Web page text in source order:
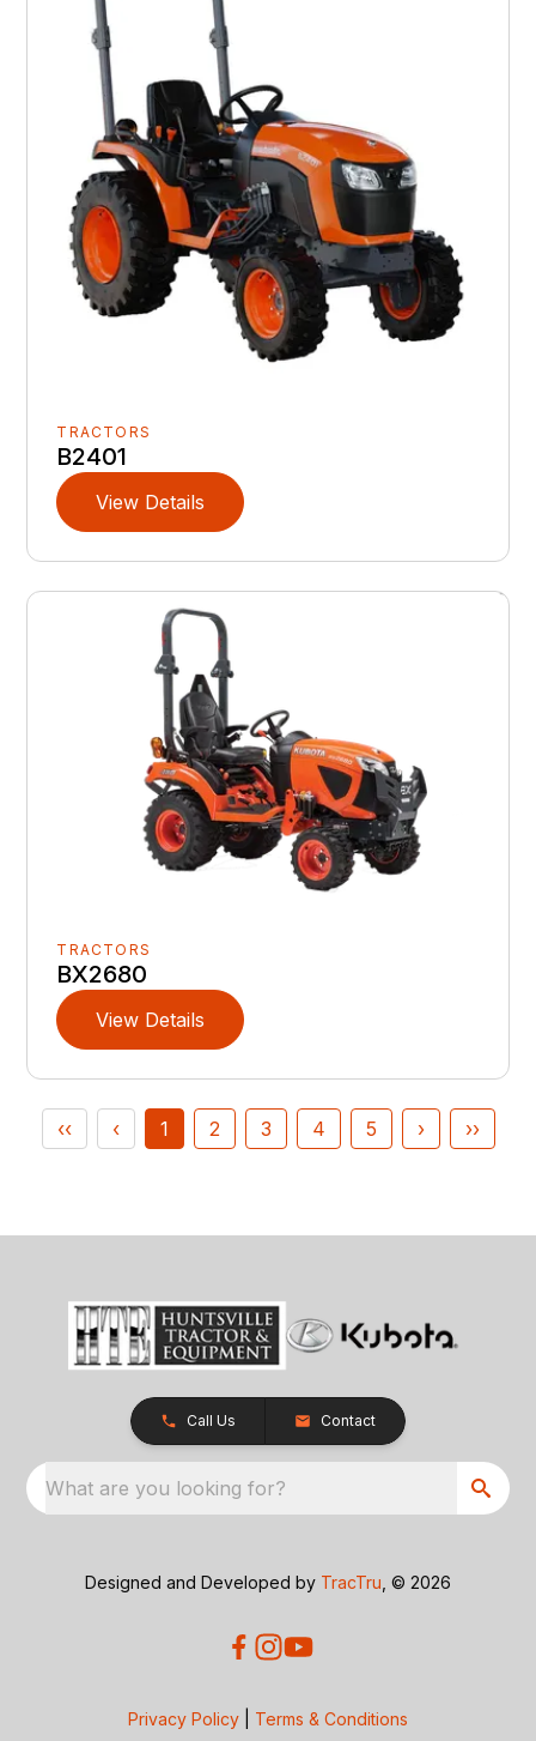
TRACTORS
B2401
View Details
TRACTORS
BX2680
View Details
‹‹ ‹ 1 2 3 4 5 › ››
Call Us Contact
What are you looking for?
Designed and Developed by TracTru , © 2026
Privacy Policy Terms & Conditions